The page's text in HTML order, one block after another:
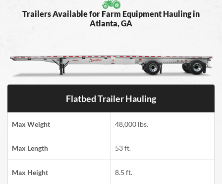
Trailers Available for Farm Equipment Hauling in
Atlanta, GA
Flatbed Trailer Hauling
Max Weight 48,000 lbs.
Max Length 53 ft.
Max Height 8.5 ft.